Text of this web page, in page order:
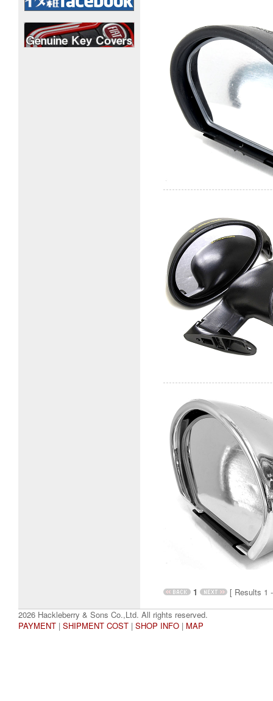
1
[ Results 1
2026 Hackleberry & Sons Co.,Ltd. All rights reserved.
PAYMENT | SHIPMENT COST | SHOP INFO | MAP